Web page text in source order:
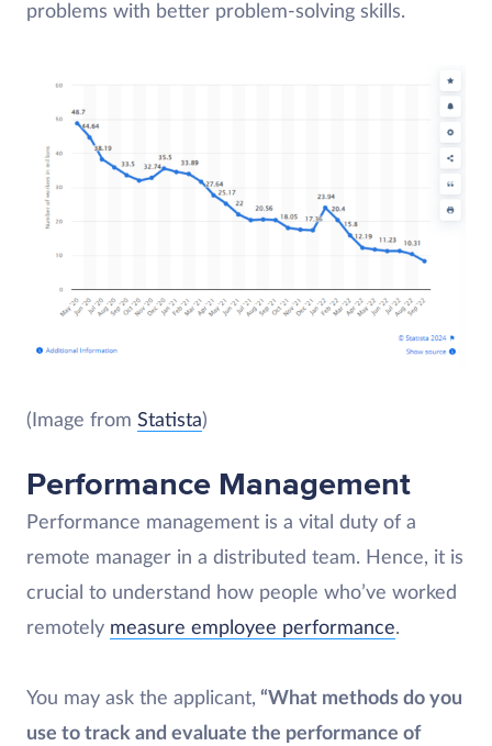
problems with better problem-solving skills.
(Image from Statista)
Performance Management
Performance management is a vital duty of a
remote manager in a distributed team. Hence, it is
crucial to understand how people who’ve worked
remotely measure employee performance.
You may ask the applicant, “What methods do you
use to track and evaluate the performance of